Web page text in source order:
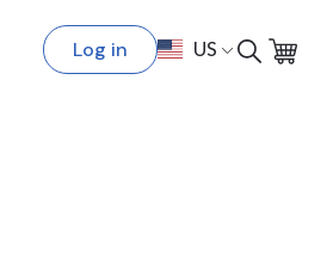
Log in US